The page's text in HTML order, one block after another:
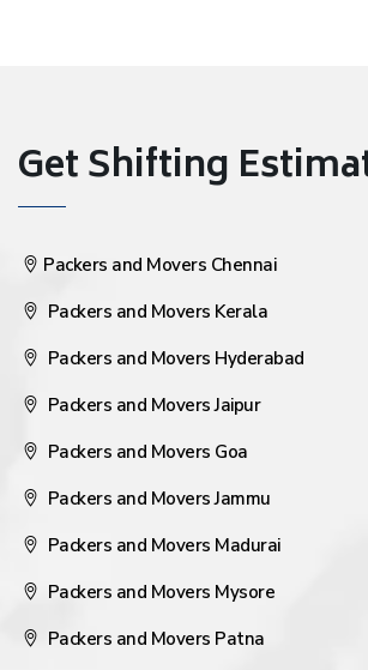
Get Shifting
Packers and Movers Chennai
Packers and Movers Kerala
Packers and Movers Hyderabad
Packers and Movers Jaipur
Packers and Movers Goa
Packers and Movers Jammu
Packers and Movers Madurai
Packers and Movers Mysore
Packers and Movers Patna